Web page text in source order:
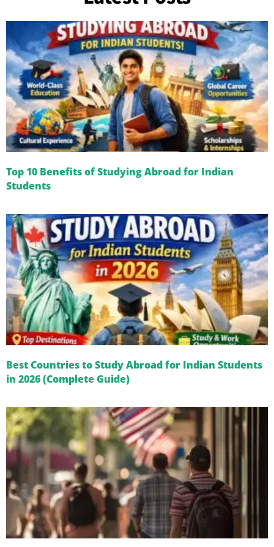
Top 10 Benefits of Studying Abroad for Indian
Students
Best Countries to Study Abroad for Indian Students
in 2026 (Complete Guide)